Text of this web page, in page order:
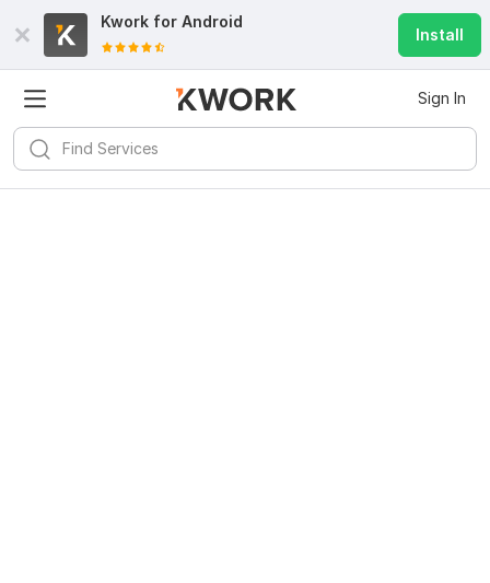
Kwork for Android
Install
Sign In